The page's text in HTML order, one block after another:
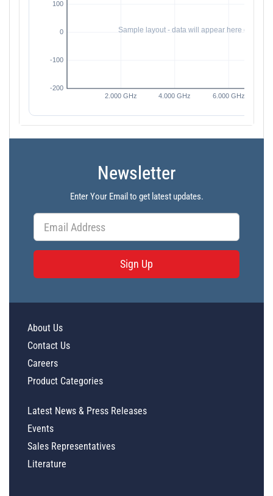
Newsletter
Enter Your Email to get latest updates.
Sign Up
About Us
Contact Us
Careers
Product Categories
Latest News & Press Releases
Events
Sales Representatives
Literature